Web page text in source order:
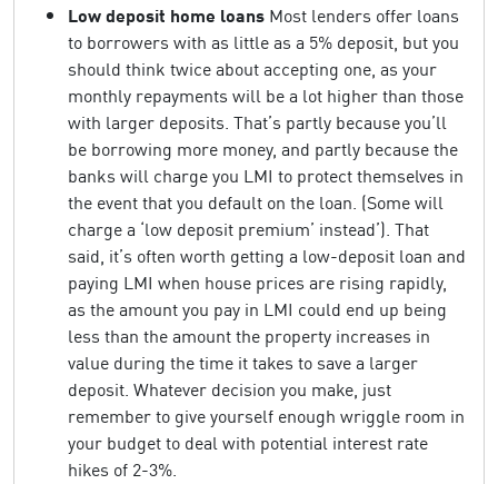
Low deposit home loans Most lenders offer loans
to borrowers with as little as a 5% deposit, but you
should think twice about accepting one, as your
monthly repayments will be a lot higher than those
with larger deposits. That’s partly because you’ll
be borrowing more money, and partly because the
banks will charge you LMI to protect themselves in
the event that you default on the loan. (Some will
charge a ‘low deposit premium’ instead’). That
said, it’s often worth getting a low-deposit loan and
paying LMI when house prices are rising rapidly,
as the amount you pay in LMI could end up being
less than the amount the property increases in
value during the time it takes to save a larger
deposit. Whatever decision you make, just
remember to give yourself enough wriggle room in
your budget to deal with potential interest rate
hikes of 2-3%.